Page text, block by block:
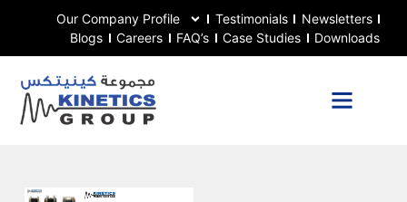
Our Company Profile Testimonials
Newsletters
Blogs
Careers FAQ’s Case Studies Downloads